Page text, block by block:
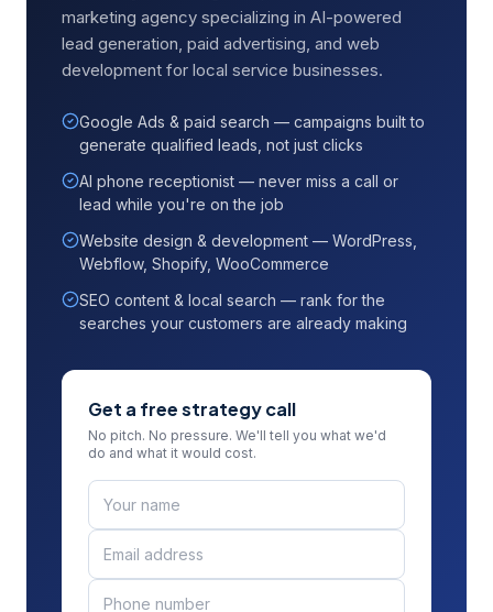
marketing agency specializing in AI-powered
lead generation, paid advertising, and web
development for local service businesses.
Google Ads & paid search — campaigns built to
generate qualified leads, not just clicks
AI phone receptionist — never miss a call or
lead while you're on the job
Website design & development — WordPress,
Webflow, Shopify, WooCommerce
SEO content & local search — rank for the
searches your customers are already making
Get a free strategy call
No pitch. No pressure. We'll tell you what we'd
do and what it would cost.